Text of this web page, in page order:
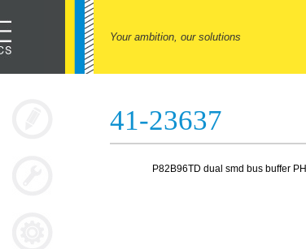
Your ambition, our solutions
41-23637
P82B96TD dual smd bus buffer PHI